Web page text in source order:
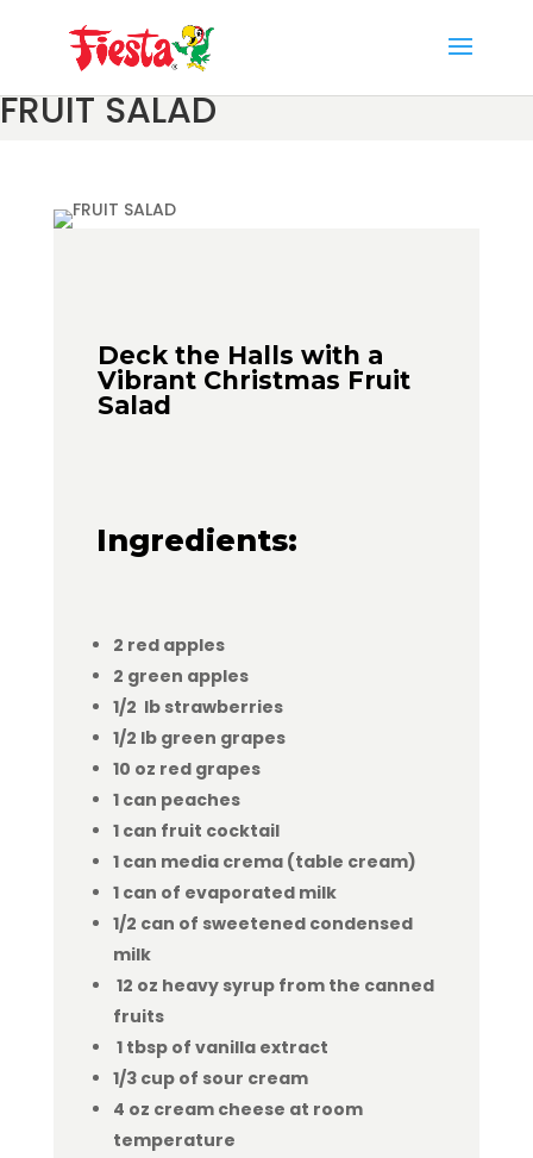
FRUIT SALAD
Deck the Halls with a
Vibrant Christmas Fruit
Salad
Ingredients:
2 red apples
2 green apples
1/2 lb strawberries
1/2 lb green grapes
10 oz red grapes
1 can peaches
1 can fruit cocktail
1 can media crema (table cream)
1 can of evaporated milk
1/2 can of sweetened condensed
milk
12 oz heavy syrup from the canned
fruits
1 tbsp of vanilla extract
1/3 cup of sour cream
4 oz cream cheese at room
temperature